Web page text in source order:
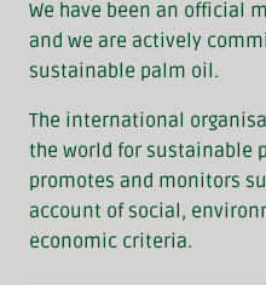
We have been an official
and we are actively
sustainable palm oil.
The international
the world for sustainable
promotes and monitors
account of social,
economic criteria.